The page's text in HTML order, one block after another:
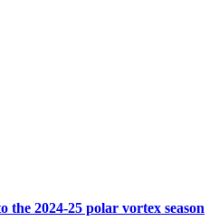
the 2024-25 polar vortex season